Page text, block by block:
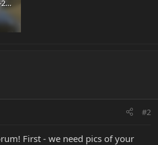
880C1F63-B931-4CBC-B49E-243C12A6341D.jpg
#2
First - we need pics of your